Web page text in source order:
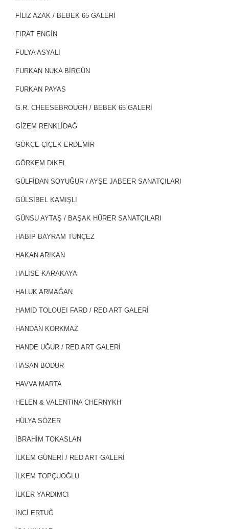
FİLİZ AZAK / BEBEK 65 GALERİ
FIRAT ENGIN
FULYA ASYALI
FURKAN NUKA BIRGÜN
FURKAN PAYAS
G.R. CHEESEBROUGH / BEBEK 65 GALERİ
GİZEM RENKLİDAĞ
GÖKÇE ÇİÇEK ERDEMİR
GÖRKEM DIKEL
GÜLFİDAN SOYUĞUR / AYŞE JABEER SANATÇILARI
GÜLSİBEL KAMIŞLI
GÜNSU AYTAŞ / BAŞAK HÜRER SANATÇILARI
HABİP BAYRAM TUNÇEZ
HAKAN ARIKAN
HALİSE KARAKAYA
HALUK ARMAĞAN
HAMID TOLOUEI FARD / RED ART GALERİ
HANDAN KORKMAZ
HANDE UĞUR / RED ART GALERİ
HASAN BODUR
HAVVA MARTA
HELEN & VALENTINA CHERNYKH
HÜLYA SÖZER
İBRAHİM TOKASLAN
İLKEM GÜNERİ / RED ART GALERİ
İLKEM TOPÇUOĞLU
İLKER YARDIMCI
İNCİ ERTUĞ